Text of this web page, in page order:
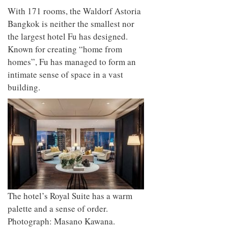
With 171 rooms, the Waldorf Astoria
Bangkok is neither the smallest nor
the largest hotel Fu has designed.
Known for creating “home from
homes”, Fu has managed to form an
intimate sense of space in a vast
building.
The hotel’s Royal Suite has a warm
palette and a sense of order.
Photograph: Masano Kawana.